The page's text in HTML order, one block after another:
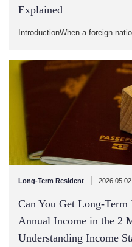
Explained
IntroductionWhen a foreign
Long-Term Resident 2026.05.02
Can You Get Long-Term
Annual Income in the 2
Understanding Income